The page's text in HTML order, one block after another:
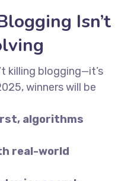
Isn’t
killing blogging—it’s
winners will be
algorithms
real-world